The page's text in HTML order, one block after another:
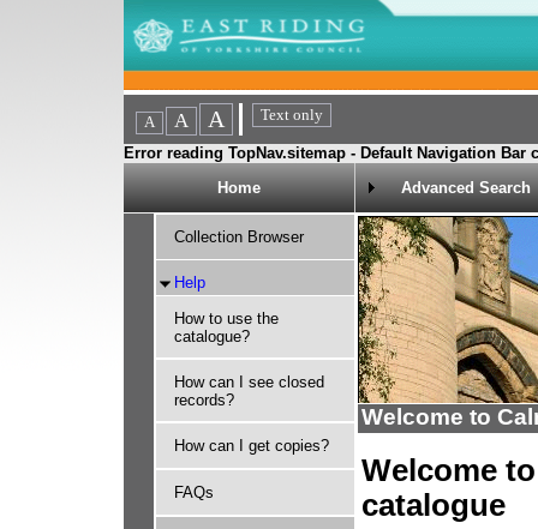
Error reading TopNav.sitemap - Default Navigation Bar
Home
Advanced Search
Collection Browser
Help
How to use the
catalogue?
How can I see closed
records?
How can I get copies?
FAQs
Welcome to
Welcome
catalogue